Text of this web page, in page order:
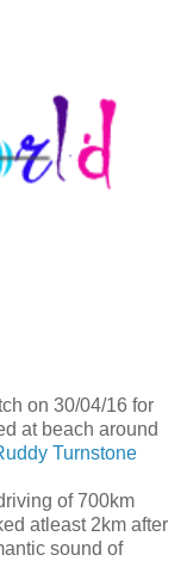
on 30/04/16 for
at beach around
Turnstone
of 700km
atleast 2km after
sound of